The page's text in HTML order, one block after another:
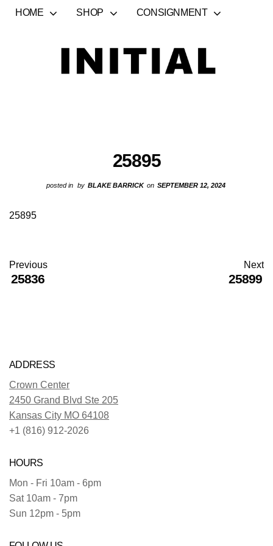
HOME SHOP CONSIGNMENT
25895
posted in by BLAKE BARRICK on SEPTEMBER 12, 2024
25895
Previous
25836
Next
25899
ADDRESS
Crown Center
2450 Grand Blvd Ste 205
Kansas City MO 64108
+1 (816) 912-2026
HOURS
Mon - Fri 10am - 6pm
Sat 10am - 7pm
Sun 12pm - 5pm